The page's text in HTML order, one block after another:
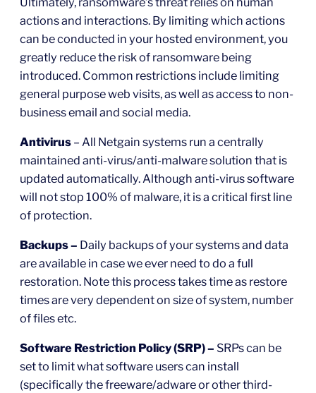
actions and interactions. By limiting which actions
can be conducted in your hosted environment, you
greatly reduce the risk of ransomware being
introduced. Common restrictions include limiting
general purpose web visits, as well as access to non-
business email and social media.
Antivirus – All Netgain systems run a centrally
maintained anti-virus/anti-malware solution that is
updated automatically. Although anti-virus software
will not stop 100% of malware, it is a critical first line
of protection.
Backups – Daily backups of your systems and data
are available in case we ever need to do a full
restoration. Note this process takes time as restore
times are very dependent on size of system, number
of files etc.
Software Restriction Policy (SRP) – SRPs can be
set to limit what software users can install
(specifically the freeware/adware or other third-